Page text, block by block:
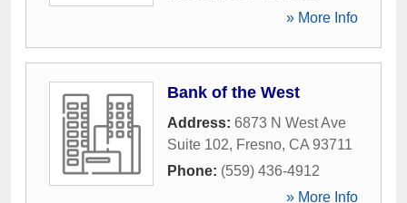
» More Info
Bank of the West
Address: 6873 N West Ave
Suite 102, Fresno, CA 93711
Phone: (559) 436-4912
» More Info